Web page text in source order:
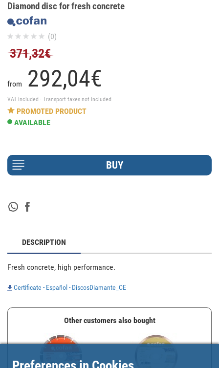
Diamond disc for fresh concrete
(0)
371,32€
from 292,04€
VAT included · Transport taxes not included
PROMOTED PRODUCT
AVAILABLE
DESCRIPTION
Fresh concrete, high performance.
Certificate - Español - DiscosDiamante_CE
Other customers also bought